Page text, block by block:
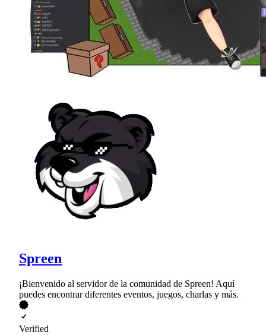
Spreen
¡Bienvenido al servidor de la comunidad de Spreen! Aquí
puedes encontrar diferentes eventos, juegos, charlas y más.
Verified